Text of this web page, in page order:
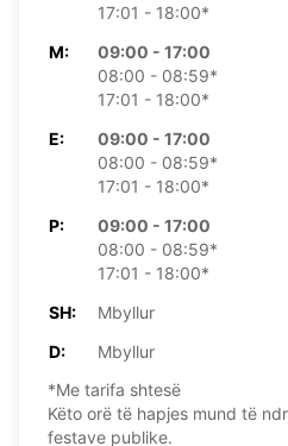
17:01 - 18:00*
M:
09:00 - 17:00
08:00 - 08:59*
17:01 - 18:00*
E:
09:00 - 17:00
08:00 - 08:59*
17:01 - 18:00*
P:
09:00 - 17:00
08:00 - 08:59*
17:01 - 18:00*
SH:
Mbyllur
D:
Mbyllur
*Me tarifa shtesë
Këto orë të hapjes mund të
festave publike.